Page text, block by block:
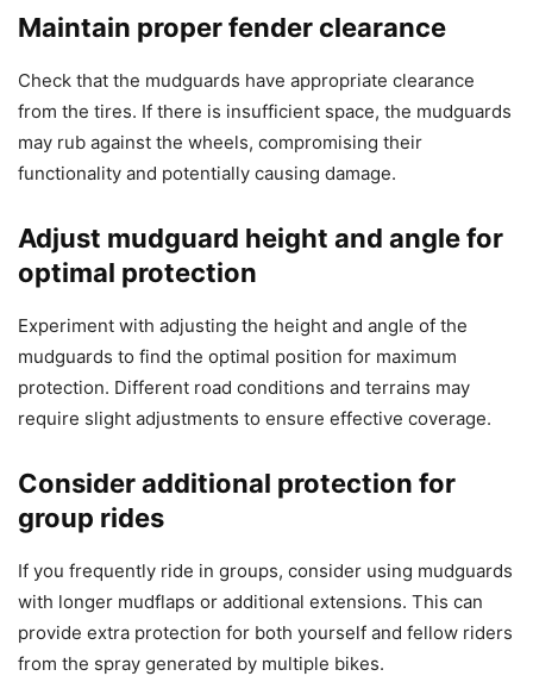
Maintain proper fender clearance
Check that the mudguards have appropriate clearance
from the tires. If there is insufficient space, the mudguards
may rub against the wheels, compromising their
functionality and potentially causing damage.
Adjust mudguard height and angle for
optimal protection
Experiment with adjusting the height and angle of the
mudguards to find the optimal position for maximum
protection. Different road conditions and terrains may
require slight adjustments to ensure effective coverage.
Consider additional protection for
group rides
If you frequently ride in groups, consider using mudguards
with longer mudflaps or additional extensions. This can
provide extra protection for both yourself and fellow riders
from the spray generated by multiple bikes.